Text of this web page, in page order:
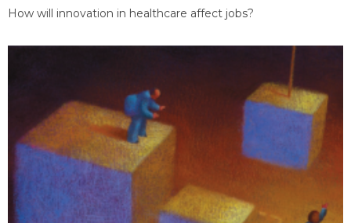
How will innovation in healthcare affect jobs?